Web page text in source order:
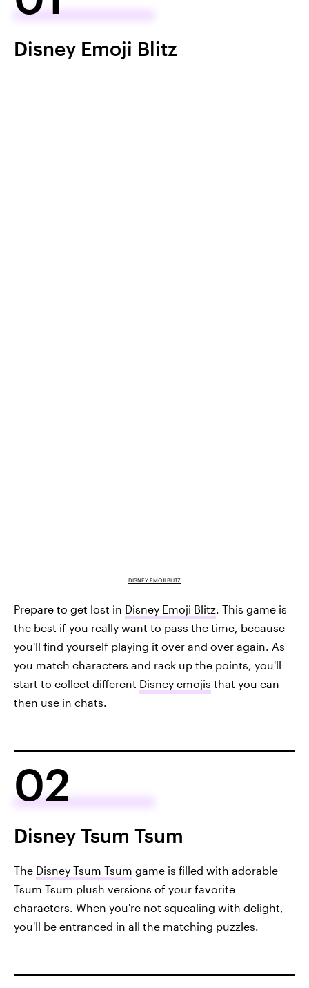
Disney Emoji Blitz
DISNEY EMOJI BLITZ
Prepare to get lost in Disney Emoji Blitz. This game is
the best if you really want to pass the time, because
you'll find yourself playing it over and over again. As
you match characters and rack up the points, you'll
start to collect different Disney emojis that you can
then use in chats.
02
Disney Tsum Tsum
The Disney Tsum Tsum game is filled with adorable
Tsum Tsum plush versions of your favorite
characters. When you're not squealing with delight,
you'll be entranced in all the matching puzzles.